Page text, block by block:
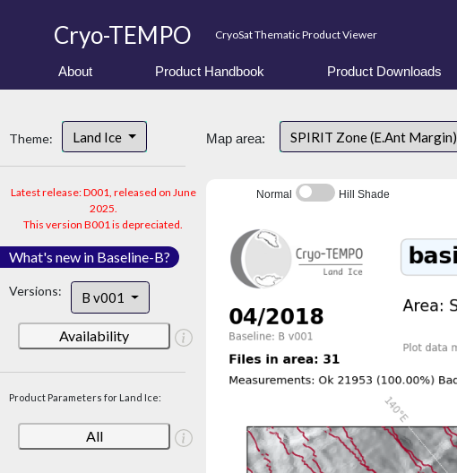
Cryo-TEMPO CryoSat Thematic Product Viewer
About Product Handbook Product Downloads
Theme: Land Ice
Latest release: D001, released on June
2025.
This version B001 is depreciated.
What's new in Baseline-B?
Versions: B v001
Availability
Product Parameters for Land Ice:
All
Map area: SPIRIT Zone (E.Ant Margin)
Normal Hill Shade